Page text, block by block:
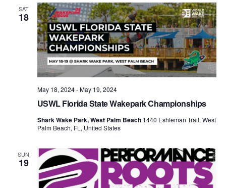
Views
SAT
18
USWL Florida State Wakepark Championships
May 18, 2024-May 19, 2024
Shark Wake Park, West Palm Beach 1440 Eshleman Trail, West
Palm Beach, FL, United States
SUN
19